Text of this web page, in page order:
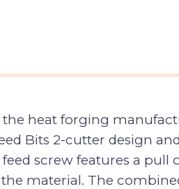
the heat forging
Bits 2-cutter design
screw features a pull
material. The